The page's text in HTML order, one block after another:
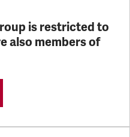
is restricted to
also members of